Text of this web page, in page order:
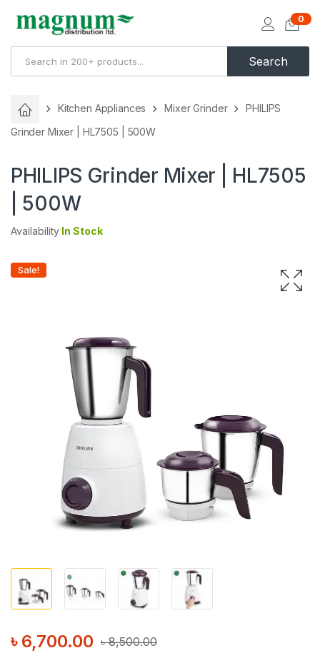
Search
0
Kitchen Appliances Mixer Grinder
PHILIPS
Grinder Mixer | HL7505 | 500W
PHILIPS Grinder Mixer | HL7505
| 500W
Availability In Stock
Sale!
৳8,500.00
৳ 6,700.00